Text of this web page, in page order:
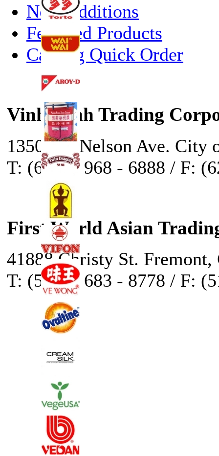
New Additions
Featured Products
Catalog Quick Order
Vinh Sanh Trading
13500 E. Nelson Ave. City
T: (626) - 968 - 6888 / F:
First World Asian
41888 Christy St. Fremont,
T: (510) - 683 - 8778 / F: